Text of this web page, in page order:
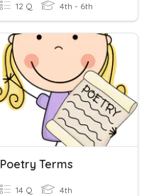
12 Q 4th - 6th
Poetry Terms
14 Q 4th